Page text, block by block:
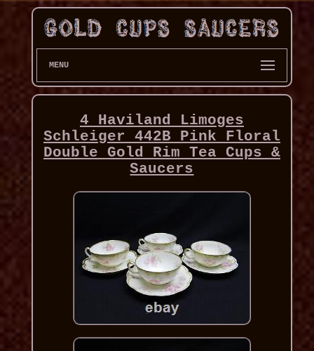
MENU
4 Haviland Limoges
Schleiger 442B Pink Floral
Double Gold Rim Tea Cups &
Saucers